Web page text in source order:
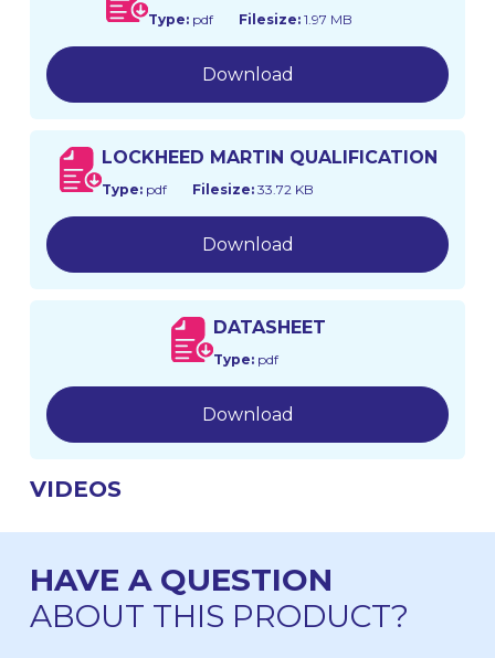
Type: pdf Filesize: 1.97 MB
Download
LOCKHEED MARTIN QUALIFICATION
Type:pdf Filesize:33.72 KB
Download
DATASHEET
Type:pdf
Download
VIDEOS
HAVE A QUESTION
ABOUT THIS PRODUCT?